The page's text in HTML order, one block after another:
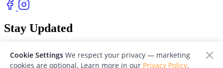
Stay Updated
Cookie Settings We respect your privacy — marketing
cookies are optional. Learn more in our Privacy Policy.